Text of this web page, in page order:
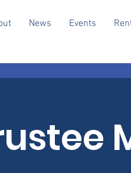
News Events